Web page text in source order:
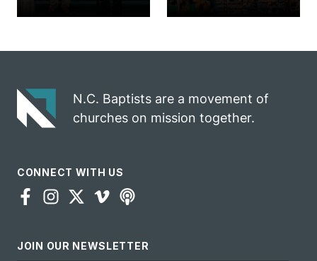
gospel impact
N.C. Baptists are a movement of
churches on mission together.
CONNECT WITH US
JOIN OUR NEWSLETTER